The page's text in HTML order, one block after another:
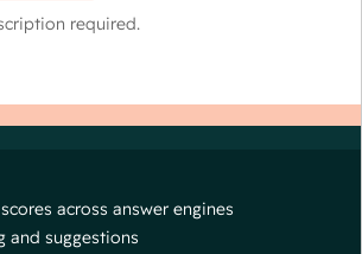
required.
across answer engines
and suggestions